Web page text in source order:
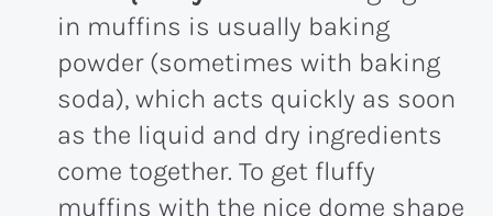
in muffins is usually baking
powder (sometimes with baking
soda), which acts quickly as soon
as the liquid and dry ingredients
come together. To get fluffy
muffins with the nice dome shape